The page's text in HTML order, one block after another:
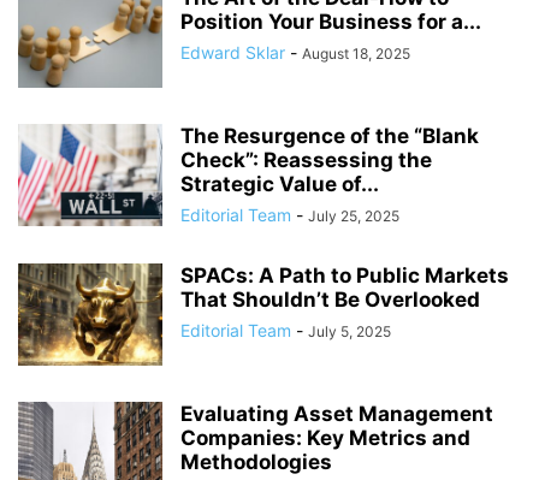
Position Your Business for a...
Edward Sklar - August 18, 2025
The Resurgence of the “Blank
Check”: Reassessing the
Strategic Value of...
Editorial Team - July 25, 2025
SPACs: A Path to Public Markets
That Shouldn’t Be Overlooked
Editorial Team - July 5, 2025
Evaluating Asset Management
Companies: Key Metrics and
Methodologies